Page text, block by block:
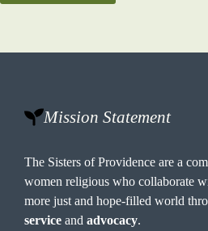
Mission Statement
The Sisters of Providence are a
women religious who collaborate
more just and hope-filled world
service andadvocacy.